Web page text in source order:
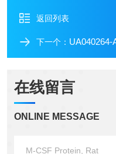
返回列表
下一个： UA040264-
在线留言
ONLINE MESSAGE